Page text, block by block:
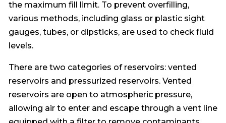
the maximum fill limit. To prevent overfilling,
various methods, including glass or plastic sight
gauges, tubes, or dipsticks, are used to check fluid
levels.
There are two categories of reservoirs: vented
reservoirs and pressurized reservoirs. Vented
reservoirs are open to atmospheric pressure,
allowing air to enter and escape through a vent line